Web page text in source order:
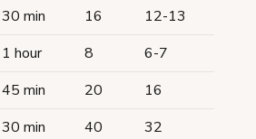
30 min 16
12-13
1 hour 8
6-7
45 min 20
16
30 min 40 32